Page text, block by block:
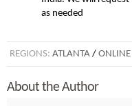
as needed
REGIONS: ATLANTA / ONLINE
About the Author